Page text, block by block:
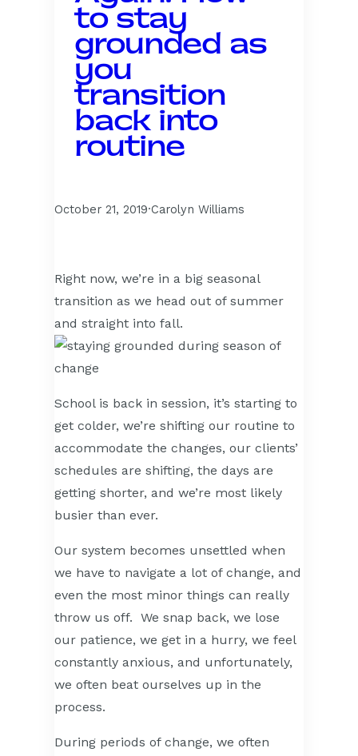
to stay
grounded as
you
transition
back into
routine
October 21, 2019·Carolyn Williams
Right now, we’re in a big seasonal
transition as we head out of summer
and straight into fall.
School is back in session, it’s starting to
get colder, we’re shifting our routine to
accommodate the changes, our clients’
schedules are shifting, the days are
getting shorter, and we’re most likely
busier than ever.
Our system becomes unsettled when
we have to navigate a lot of change, and
even the most minor things can really
throw us off. We snap back, we lose
our patience, we get in a hurry, we feel
constantly anxious, and unfortunately,
we often beat ourselves up in the
process.
During periods of change, we often